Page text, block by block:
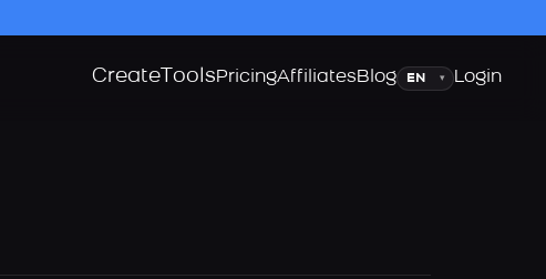
Create ToolsPricingAffiliatesBlogLanguage
▾ Login